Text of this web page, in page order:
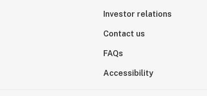
Investor relations
Contact us
FAQs
Accessibility